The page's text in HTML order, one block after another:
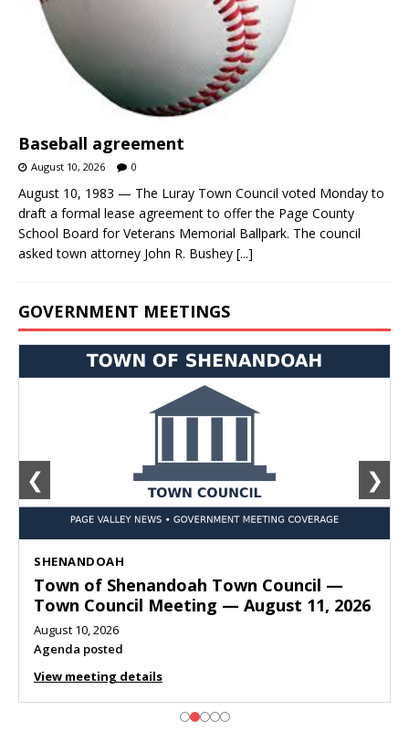
Baseball agreement
August 10, 2026 0
August 10, 1983 — The Luray Town Council voted Monday to
draft a formal lease agreement to offer the Page County
School Board for Veterans Memorial Ballpark. The council
asked town attorney John R. Bushey [...]
GOVERNMENT MEETINGS
SHENANDOAH
Town of Shenandoah Town Council —
Town Council Meeting — August 11, 2026
August 10, 2026
Agenda posted
View meeting details
❮ ❯